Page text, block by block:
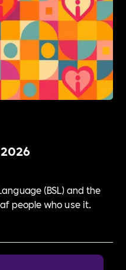
(BSL) and the
people who use it.